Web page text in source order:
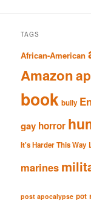
TAGS
African-American
Amazon
book bully
gay horror
It's Harder This Way
marines
post apocalypse pot